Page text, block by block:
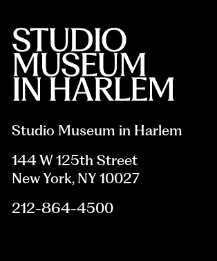
Studio Museum in Harlem
144 W 125th Street
New York, NY 10027
212-864-4500